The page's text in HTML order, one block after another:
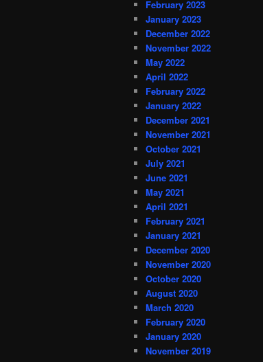
February 2023
January 2023
December 2022
November 2022
May 2022
April 2022
February 2022
January 2022
December 2021
November 2021
October 2021
July 2021
June 2021
May 2021
April 2021
February 2021
January 2021
December 2020
November 2020
October 2020
August 2020
March 2020
February 2020
January 2020
November 2019